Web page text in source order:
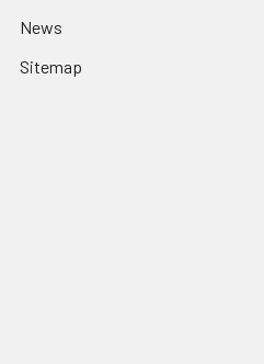
News
Sitemap